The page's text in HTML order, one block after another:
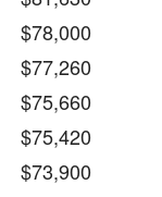
$78,000
$77,260
$75,660
$75,420
$73,900